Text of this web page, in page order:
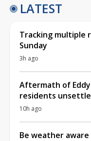
LATEST
Tracking multiple
Sunday
3h ago
Aftermath of
residents
10h ago
Be weather aware